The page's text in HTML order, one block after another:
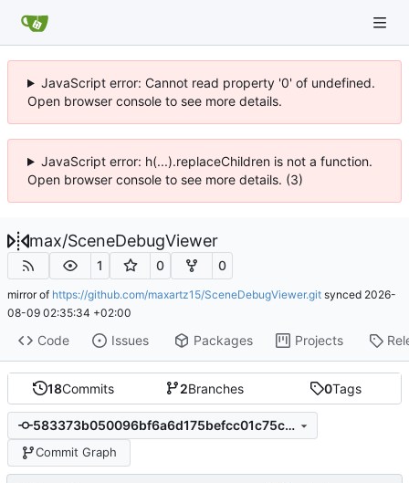
JavaScript error: Cannot read property '0' of undefined.
Open browser console to see more details.
JavaScript error: h(...).replaceChildren is not a function.
Open browser console to see more details. (3)
max/SceneDebugViewer
1 0 0
mirror of https://github.com/maxartz15/SceneDebugViewer.git synced 2026-
08-09 02:35:34 +02:00
Code Issues Packages Projects
18Commits 2Branches 0Tags
583373b050096bf6a6d175befcc01c75c52a28b4
Commit Graph